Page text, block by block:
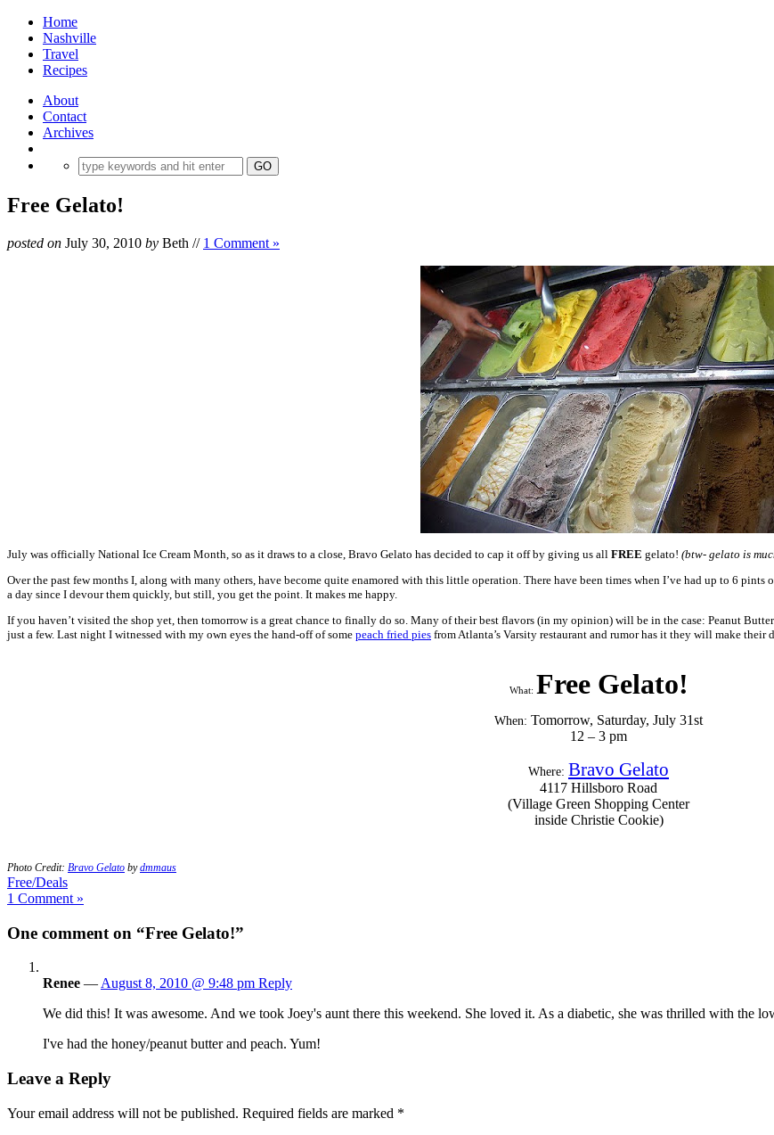
Home
Nashville
Travel
Recipes
About
Contact
Archives
Free Gelato!
posted on July 30, 2010 by Beth // 1 Comment »
July was officially National Ice Cream Month, so as it draws to a close, Bravo Gelato has decided to cap it off by giving us all FREE gelato! (btw- gelato is
Over the past few months I, along with many others, have become quite enamored with this little operation. There have been times when I’ve had up to 6
a day since I devour them quickly, but still, you get the point. It makes me happy.
If you haven’t visited the shop yet, then tomorrow is a great chance to finally do so. Many of their best flavors (in my opinion) will be in the case: Peanut
just a few. Last night I witnessed with my own eyes the hand-off of some peach fried pies from Atlanta’s Varsity restaurant and rumor has it they will make
What: Free Gelato!
When: Tomorrow, Saturday, July 31st
12 – 3 pm
Where: Bravo Gelato
4117 Hillsboro Road
(Village Green Shopping Center
inside Christie Cookie)
Photo Credit: Bravo Gelato bydmmaus
Free/Deals
1 Comment »
One comment on “Free Gelato!”
Renee — August 8, 2010 @ 9:48 pm Reply
We did this! It was awesome. And we took Joey's aunt there this weekend. She loved it. As a diabetic, she was thrilled with the
I've had the honey/peanut butter and peach. Yum!
Leave a Reply
Your email address will not be published. Required fields are marked *